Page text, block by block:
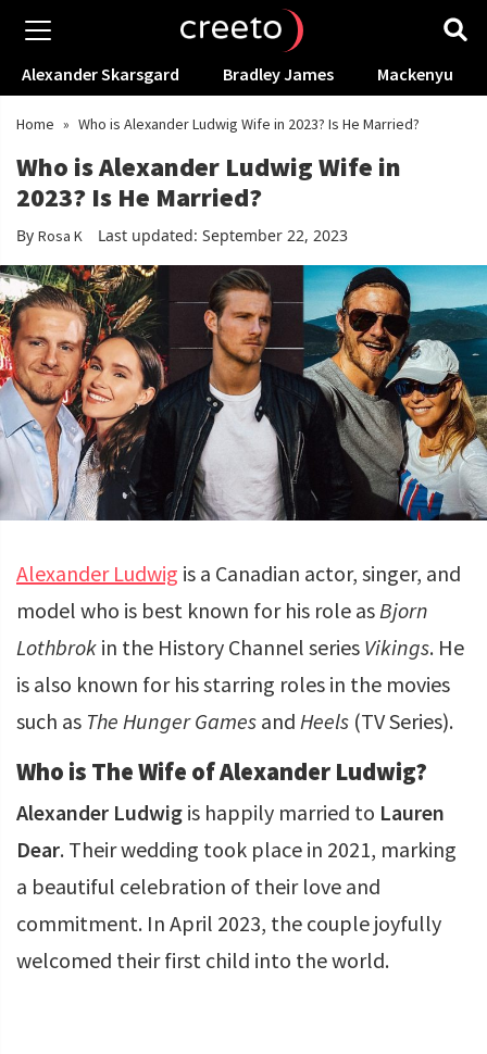
Alexander Skarsgard Bradley James Mackenyu
Home » Who is Alexander Ludwig Wife in 2023? Is He Married?
Who is Alexander Ludwig Wife in
2023? Is He Married?
By Rosa K Last updated: September 22, 2023
Alexander Ludwig is a Canadian actor, singer, and
model who is best known for his role as Bjorn
Lothbrok in the History Channel series Vikings. He
is also known for his starring roles in the movies
such as The Hunger Games and Heels (TV Series).
Who is The Wife of Alexander Ludwig?
Alexander Ludwig is happily married to Lauren
Dear. Their wedding took place in 2021, marking
a beautiful celebration of their love and
commitment. In April 2023, the couple joyfully
welcomed their first child into the world.